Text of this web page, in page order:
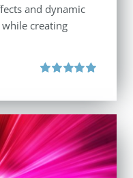
and dynamic
creating